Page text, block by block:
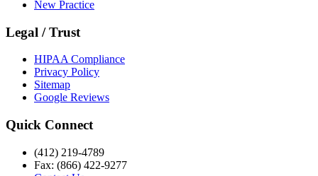
New Practice
Legal / Trust
HIPAA Compliance
Privacy Policy
Sitemap
Google Reviews
Quick Connect
(412) 219-4789
Fax: (866) 422-9277